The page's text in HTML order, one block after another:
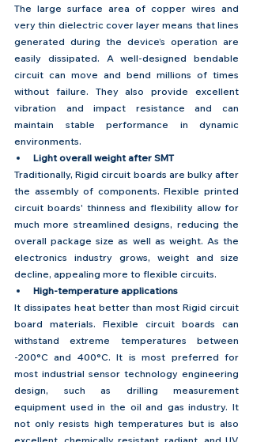
The large surface area of copper wires and
very thin dielectric cover layer means that lines
generated during the device’s operation are
easily dissipated. A well-designed bendable
circuit can move and bend millions of times
without failure. They also provide excellent
vibration and impact resistance and can
maintain stable performance in dynamic
environments.
Light overall weight after SMT
Traditionally, Rigid circuit boards are bulky after
the assembly of components. Flexible printed
circuit boards' thinness and flexibility allow for
much more streamlined designs, reducing the
overall package size as well as weight. As the
electronics industry grows, weight and size
decline, appealing more to flexible circuits.
High-temperature applications
It dissipates heat better than most Rigid circuit
board materials. Flexible circuit boards can
withstand extreme temperatures between
-200°C and 400°C. It is most preferred for
most industrial sensor technology engineering
design, such as drilling measurement
equipment used in the oil and gas industry. It
not only resists high temperatures but is also